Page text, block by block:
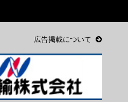
広告掲載について